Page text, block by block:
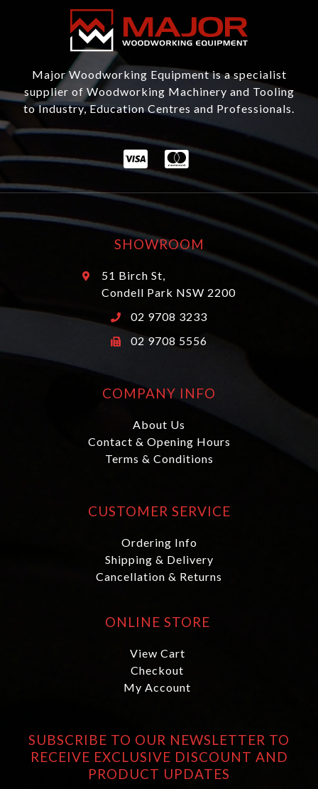
Major Woodworking Equipment is a specialist
supplier of Woodworking Machinery and Tooling
to Industry, Education Centres and Professionals.
SHOWROOM
51 Birch St,
Condell Park NSW 2200
02 9708 3233
02 9708 5556
COMPANY INFO
About Us
Contact & Opening Hours
Terms & Conditions
CUSTOMER SERVICE
Ordering Info
Shipping & Delivery
Cancellation & Returns
ONLINE STORE
View Cart
Checkout
My Account
SUBSCRIBE TO OUR NEWSLETTER TO
RECEIVE EXCLUSIVE DISCOUNT AND
PRODUCT UPDATES